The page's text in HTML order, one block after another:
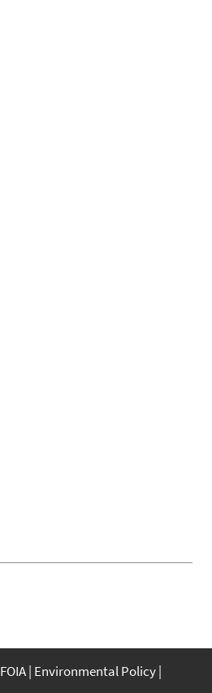
FOIA Environmental Policy